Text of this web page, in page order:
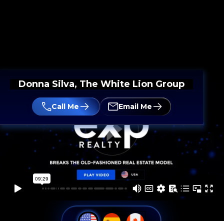
Donna Silva, The White Lion Group
Call Me Email Me